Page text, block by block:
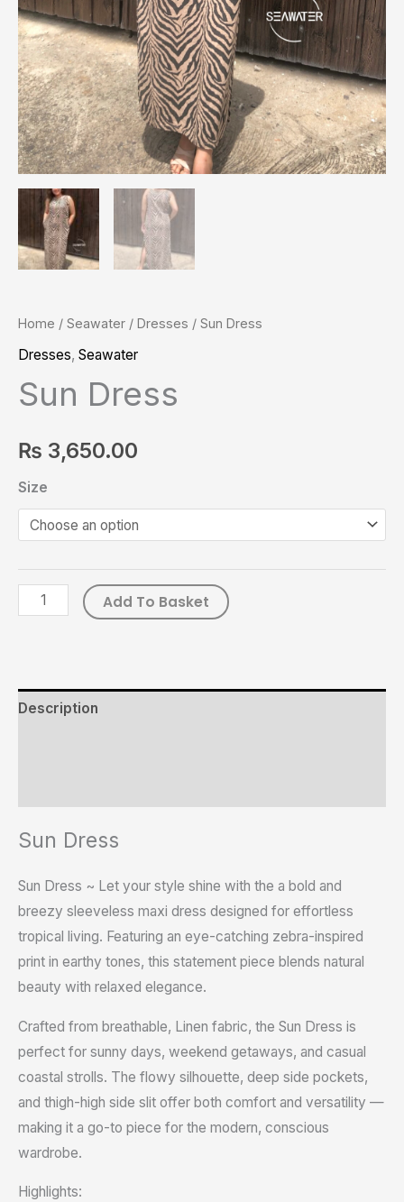
Home / Seawater / Dresses / Sun Dress
Dresses, Seawater
Sun Dress
₨ 3,650.00
Size
Add To Basket
Description
Sun Dress
Sun Dress ~ Let your style shine with the a bold and
breezy sleeveless maxi dress designed for effortless
tropical living. Featuring an eye-catching zebra-inspired
print in earthy tones, this statement piece blends natural
beauty with relaxed elegance.
Crafted from breathable, Linen fabric, the Sun Dress is
perfect for sunny days, weekend getaways, and casual
coastal strolls. The flowy silhouette, deep side pockets,
and thigh-high side slit offer both comfort and versatility —
making it a go-to piece for the modern, conscious
wardrobe.
Highlights: